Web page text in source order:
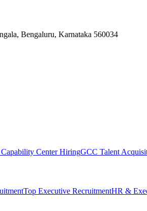
Bengaluru, Karnataka 560034
Center HiringGCC Talent
Top Executive RecruitmentHR &